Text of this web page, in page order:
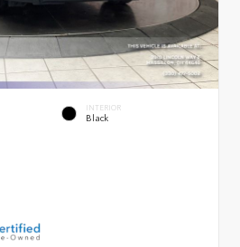
INTERIOR
Black